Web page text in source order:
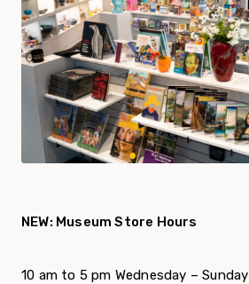
NEW: Museum Store Hours
10 am to 5 pm Wednesday – Sunday